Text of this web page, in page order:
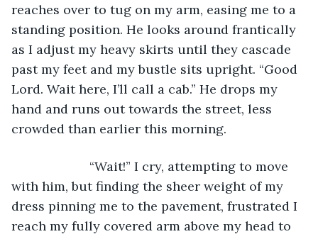
reaches over to tug on my arm, easing me to a
standing position. He looks around frantically
as I adjust my heavy skirts until they cascade
past my feet and my bustle sits upright. “Good
Lord. Wait here, I’ll call a cab.” He drops my
hand and runs out towards the street, less
crowded than earlier this morning.
“Wait!” I cry, attempting to move
with him, but finding the sheer weight of my
dress pinning me to the pavement, frustrated I
reach my fully covered arm above my head to